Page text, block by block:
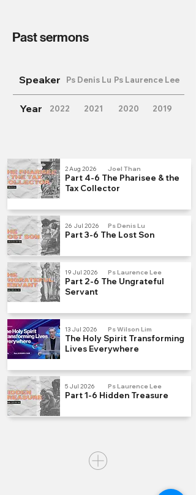
Past sermons
Speaker Ps Denis Lu Ps Laurence Lee
Year 2022 2021 2020 2019
Part 4-6 The Pharisee & the
Tax Collector
Joel Than
2 Aug 2026
Part 3-6 The Lost Son
Ps Denis Lu
26 Jul 2026
Part 2-6 The Ungrateful
Servant
Ps Laurence Lee
19 Jul 2026
The Holy Spirit Transforming
Lives Everywhere
Ps Wilson Lim
13 Jul 2026
Part 1-6 Hidden Treasure
Ps Laurence Lee
5 Jul 2026